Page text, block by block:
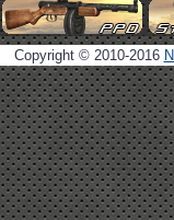
Copyright © 2010-2016